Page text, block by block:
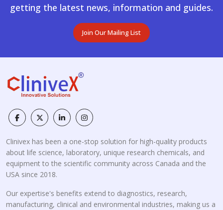
getting the latest news, information and guides.
Join Our Mailing List
Clinivex has been a one-stop solution for high-quality products
about life science, laboratory, unique research chemicals, and
equipment to the scientific community across Canada and the
USA since 2018.
Our expertise's benefits extend to diagnostics, research,
manufacturing, clinical and environmental industries, making us a